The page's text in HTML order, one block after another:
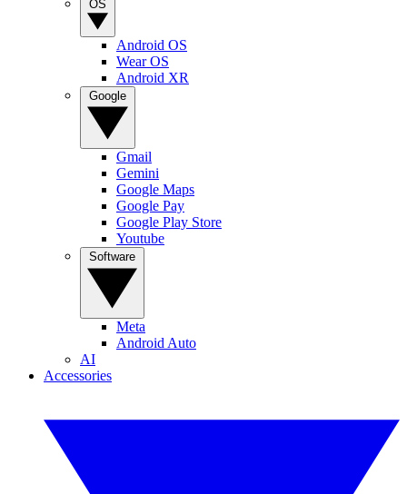
Android OS
Wear OS
Android XR
Gmail
Gemini
Google Maps
Google Pay
Google Play Store
Youtube
Meta
Android Auto
AI
Accessories